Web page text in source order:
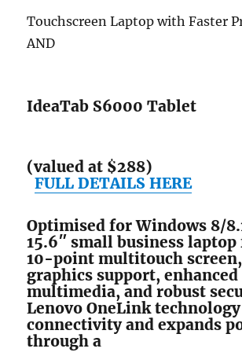
Touchscreen Laptop with Faster
AND
IdeaTab S6000 Tablet
(valued at $288)
FULL DETAILS HERE
Optimised for Windows 8/
15.6″ small business laptop
10-point multitouch
graphics support, enhanced
multimedia, and robust
Lenovo OneLink
connectivity and expands
through a